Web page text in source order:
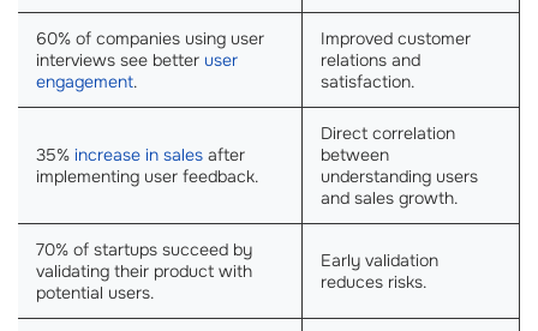
60% of companies using user
interviews see better user
engagement.
Improved customer
relations and
satisfaction.
35% increase in sales after
implementing user feedback.
Direct correlation
between
understanding users
and sales growth.
70% of startups succeed by
validating their product with
potential users.
Early validation
reduces risks.